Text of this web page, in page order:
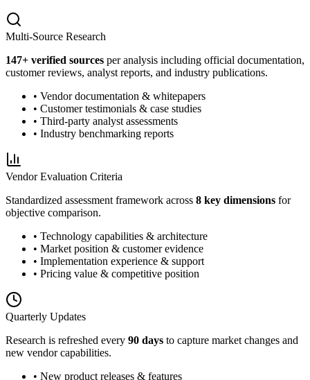
Multi-Source Research
147+ verified sources per analysis including official documentation,
customer reviews, analyst reports, and industry publications.
• Vendor documentation & whitepapers
• Customer testimonials & case studies
• Third-party analyst assessments
• Industry benchmarking reports
Vendor Evaluation Criteria
Standardized assessment framework across 8 key dimensions for
objective comparison.
• Technology capabilities & architecture
• Market position & customer evidence
• Implementation experience & support
• Pricing value & competitive position
Quarterly Updates
Research is refreshed every 90 days to capture market changes and
new vendor capabilities.
• New product releases & features